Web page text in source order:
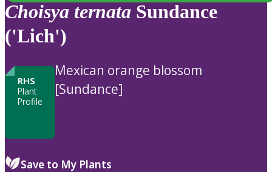
Choisya ternata Sundance
('Lich')
RHS
Plant
Profile
Mexican orange blossom
[Sundance]
Save to My Plants